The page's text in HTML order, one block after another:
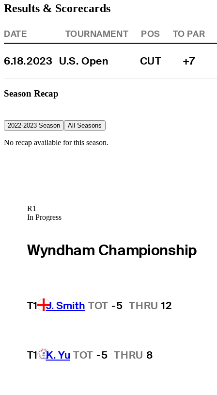
Results & Scorecards
DATE TOURNAMENT POS TO PAR
6.18.2023 U.S. Open CUT +7
Season Recap
2022-2023 Season All Seasons
No recap available for this season.
R1
In Progress
Wyndham Championship
T1 J. Smith TOT -5 THRU 12
T1 K. Yu TOT -5 THRU 8